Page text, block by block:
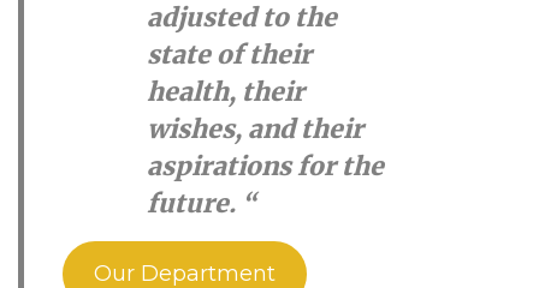
adjusted to the
state of their
health, their
wishes, and their
aspirations for the
future. “
Our Department